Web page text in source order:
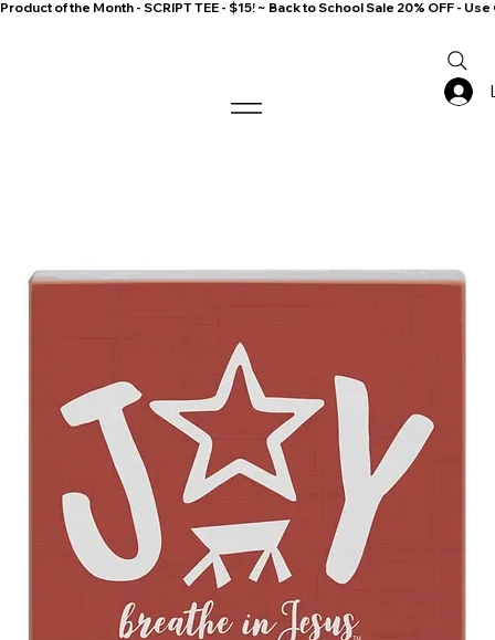
Product of the Month - SCRIPT TEE - $15! ~ Back to School Sale 20% OFF -